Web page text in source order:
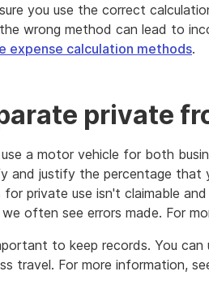
you use the correct
wrong method can lead to
expense calculation methods.
private
a motor vehicle for both
and justify the percentage that
private use isn't claimable
often see errors made. For
to keep records. You can
travel. For more information,